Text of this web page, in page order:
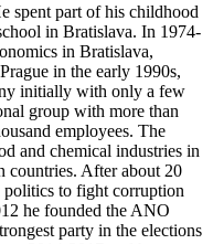
spent part of his childhood
in Bratislava. In 1974-
in Bratislava,
in the early 1990s,
initially with only a few
group with more than
employees. The
and chemical industries in
countries. After about 20
politics to fight corruption
he founded the ANO
party in the elections